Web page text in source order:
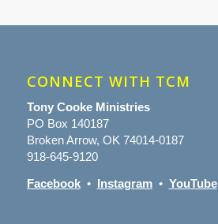
CONNECT WITH TCM
Tony Cooke Ministries
PO Box 140187
Broken Arrow, OK 74014-0187
918-645-9120
Facebook• Instagram• YouTube